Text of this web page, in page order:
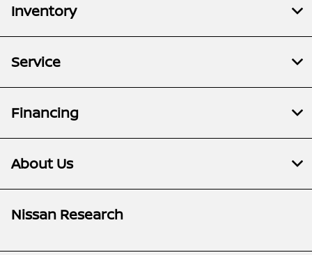
Inventory
Service
Financing
About Us
Nissan Research